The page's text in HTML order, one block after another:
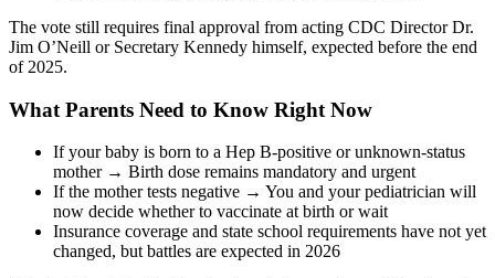
The vote still requires final approval from acting CDC Director Dr.
Jim O’Neill or Secretary Kennedy himself, expected before the end
of 2025.
What Parents Need to Know Right Now
If your baby is born to a Hep B-positive or unknown-status
mother → Birth dose remains mandatory and urgent
If the mother tests negative → You and your pediatrician will
now decide whether to vaccinate at birth or wait
Insurance coverage and state school requirements have not yet
changed, but battles are expected in 2026